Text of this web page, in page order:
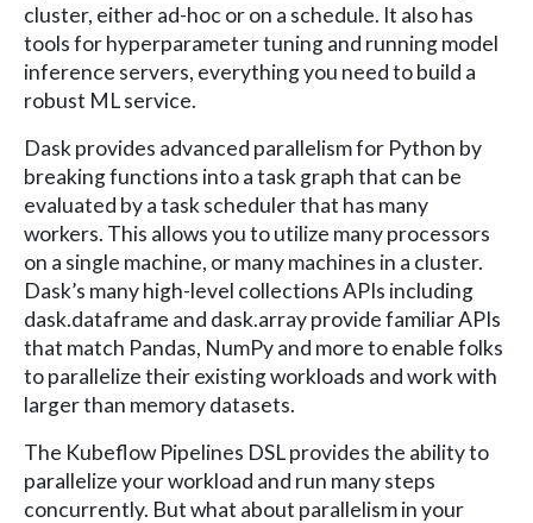
cluster, either ad-hoc or on a schedule. It also has
tools for hyperparameter tuning and running model
inference servers, everything you need to build a
robust ML service.
Dask provides advanced parallelism for Python by
breaking functions into a task graph that can be
evaluated by a task scheduler that has many
workers. This allows you to utilize many processors
on a single machine, or many machines in a cluster.
Dask’s many high-level collections APIs including
dask.dataframe and dask.array provide familiar APIs
that match Pandas, NumPy and more to enable folks
to parallelize their existing workloads and work with
larger than memory datasets.
The Kubeflow Pipelines DSL provides the ability to
parallelize your workload and run many steps
concurrently. But what about parallelism in your